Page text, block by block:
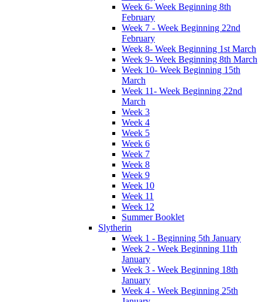
Week 6- Week Beginning 8th
February
Week 7 - Week Beginning 22nd
February
Week 8- Week Beginning 1st March
Week 9- Week Beginning 8th March
Week 10- Week Beginning 15th
March
Week 11- Week Beginning 22nd
March
Week 3
Week 4
Week 5
Week 6
Week 7
Week 8
Week 9
Week 10
Week 11
Week 12
Summer Booklet
Slytherin
Week 1 - Beginning 5th January
Week 2 - Week Beginning 11th
January
Week 3 - Week Beginning 18th
January
Week 4 - Week Beginning 25th